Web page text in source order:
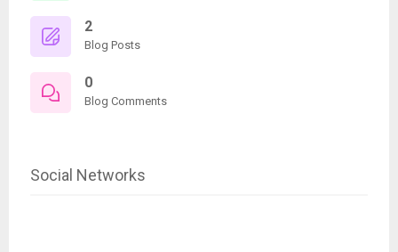
2
Blog Posts
0
Blog Comments
Social Networks